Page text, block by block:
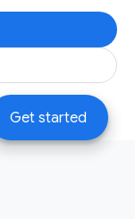
Get started